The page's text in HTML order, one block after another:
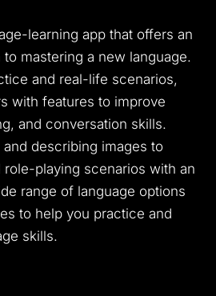
learning app that offers an
mastering a new language.
and real-life scenarios,
with features to improve
and conversation skills.
describing images to
role-playing scenarios with an
range of language options
to help you practice and
skills.